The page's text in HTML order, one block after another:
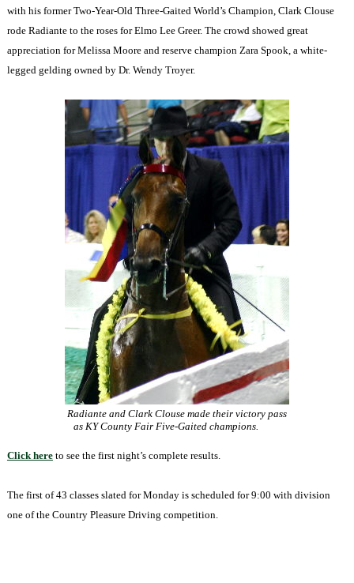
with his former Two-Year-Old Three-Gaited World’s Champion, Clark Clouse
rode Radiante to the roses for Elmo Lee Greer. The crowd showed great
appreciation for Melissa Moore and reserve champion Zara Spook, a white-
legged gelding owned by Dr. Wendy Troyer.
Radiante and Clark Clouse made their victory pass
as KY County Fair Five-Gaited champions.
Click hereto see the first night’s complete results.
The first of 43 classes slated for Monday is scheduled for9:00 with division
one of the Country Pleasure Driving competition.